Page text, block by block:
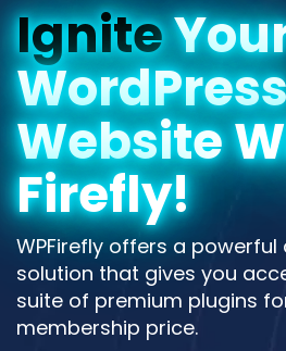
Plans / Pricing
Dashboard
Contact Us
Get Started / Login
Ignite
Website
Firefly!
WPFirefly offers a
solution that gives you
suite of premium plugins
membership price.